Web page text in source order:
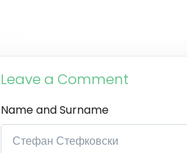
Leave a Comment
Name and Surname